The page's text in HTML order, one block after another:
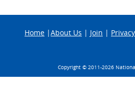
Home |About Us | Join |
Copyright © 2011-2026